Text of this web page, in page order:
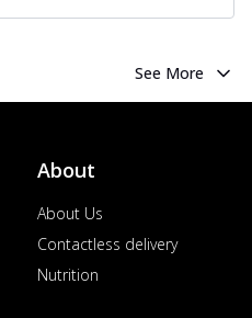
See More
About
About Us
Contactless delivery
Nutrition